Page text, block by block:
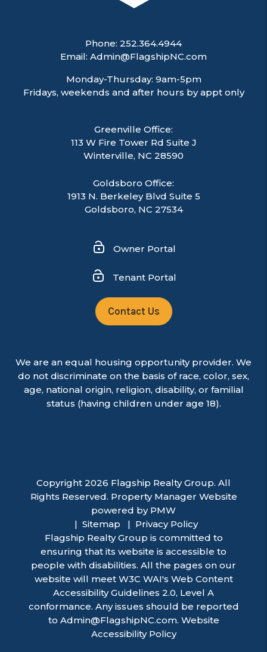
Phone: 252.364.4944
Email: Admin@FlagshipNC.com
Monday-Thursday: 9am-5pm
Fridays, weekends and after hours by appt only
Greenville Office:
113 W Fire Tower Rd Suite J
Winterville, NC 28590
Goldsboro Office:
1913 N. Berkeley Blvd Suite 5
Goldsboro, NC 27534
Owner Portal
Tenant Portal
Contact Us
We are an equal housing opportunity provider. We
do not discriminate on the basis of race, color, sex,
age, national origin, religion, disability, or familial
status (having children under age 18).
Copyright 2026 Flagship Realty Group. All
Rights Reserved. Property Manager Website
powered by PMW
Sitemap
Privacy Policy
Flagship Realty Group is committed to
ensuring that its website is accessible to
people with disabilities. All the pages on our
website will meet W3C WAI's Web Content
Accessibility Guidelines 2.0, Level A
conformance. Any issues should be reported
to Admin@FlagshipNC.com. Website
Accessibility Policy